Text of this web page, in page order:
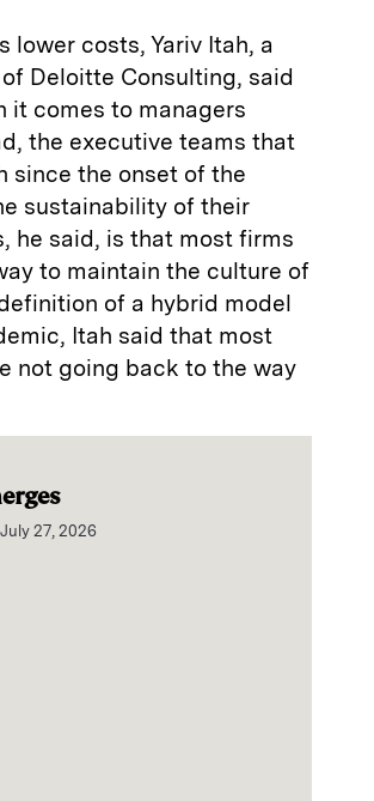
lower costs, Yariv Itah, a
Deloitte Consulting, said
it comes to managers
the executive teams that
since the onset of the
sustainability of their
he said, is that most firms
to maintain the culture of
of a hybrid model
Itah said that most
not going back to the way
July 27, 2026